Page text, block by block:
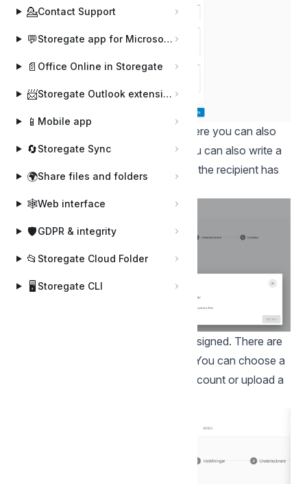
💁Contact Support
💬 Storegate app for Microsoft Teams
📄 Office Online in Storegate
📨 Storegate Outlook extension
📱 Mobile app
🔄Storegate Sync
🌍Share files and folders
🕸️Web interface
🛡️GDPR & integrity
📂 Storegate Cloud Folder
🖥️ Storegate CLI
Write your name on the envelope. Here you can also
write a message to the signatory. You can also write a
message that will be displayed when the recipient has
Insert one or more documents to be signed. There are
several ways to upload documents. You can choose a
PDF you have on your Storegate account or upload a